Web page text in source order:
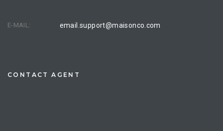
E-MAIL: email.support@maisonco.com
CONTACT AGENT